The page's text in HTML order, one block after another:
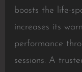
boosts the life-
increases its
performance
sessions. A